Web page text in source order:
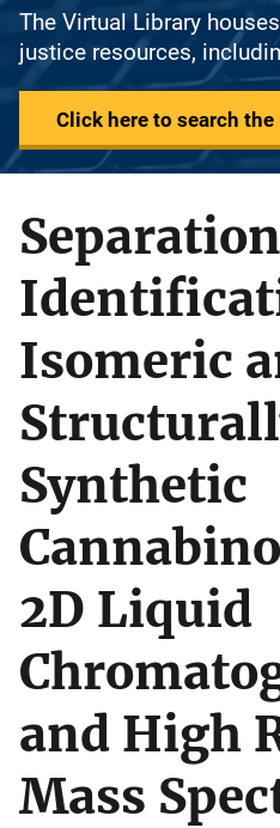
The Virtual Library
justice resources,
Click here to search
Isomeric
Synthetic
2D Liquid
and High
Mass